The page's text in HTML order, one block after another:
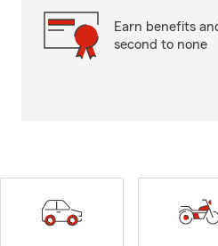
Earn benefits
second to none